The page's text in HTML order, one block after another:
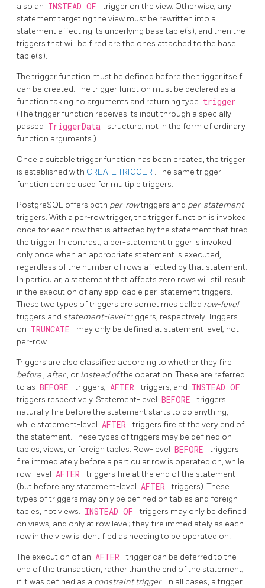
also an INSTEAD OF
trigger on the view. Otherwise, any
statement targeting the view must be rewritten into a
statement affecting its underlying base table(s), and then the
triggers that will be fired are the ones attached to the base
table(s).
The trigger function must be defined before the trigger itself
can be created. The trigger function must be declared as a
function taking no arguments and returning type trigger
.
(The trigger function receives its input through a specially-
passed TriggerData
structure, not in the form of ordinary
function arguments.)
Once a suitable trigger function has been created, the trigger
is established with CREATE TRIGGER . The same trigger
function can be used for multiple triggers.
PostgreSQL offers both per-rowtriggers and per-statement
triggers. With a per-row trigger, the trigger function is invoked
once for each row that is affected by the statement that fired
the trigger. In contrast, a per-statement trigger is invoked
only once when an appropriate statement is executed,
regardless of the number of rows affected by that statement.
In particular, a statement that affects zero rows will still result
in the execution of any applicable per-statement triggers.
These two types of triggers are sometimes called row-level
triggers and statement-leveltriggers, respectively. Triggers
on TRUNCATE
may only be defined at statement level, not
per-row.
Triggers are also classified according to whether they fire
before, after, or instead ofthe operation. These are referred
to as BEFORE triggers, AFTER triggers, and INSTEAD OF
triggers respectively. Statement-level BEFORE
triggers
naturally fire before the statement starts to do anything,
while statement-level AFTER
triggers fire at the very end of
the statement. These types of triggers may be defined on
tables, views, or foreign tables. Row-level BEFORE
triggers
fire immediately before a particular row is operated on, while
row-level AFTER
triggers fire at the end of the statement
(but before any statement-level AFTER
triggers). These
types of triggers may only be defined on tables and foreign
tables, not views. INSTEAD OF
triggers may only be defined
on views, and only at row level; they fire immediately as each
row in the view is identified as needing to be operated on.
The execution of an AFTER
trigger can be deferred to the
end of the transaction, rather than the end of the statement,
if it was defined as a constraint trigger. In all cases, a trigger